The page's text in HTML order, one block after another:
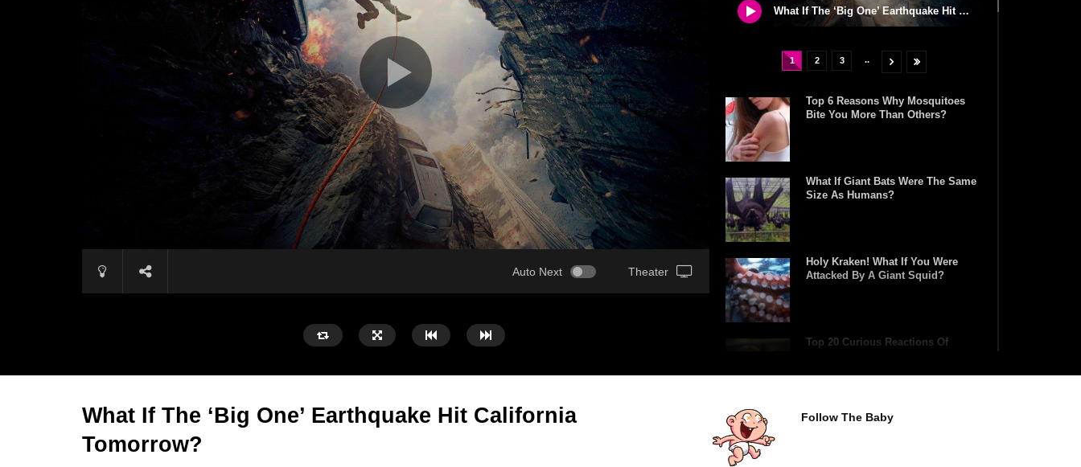
Auto Next Theater
What If The ‘Big One’ Earthquake Hit California Tomorrow?
1 2 3 ..
Top 6 Reasons Why Mosquitoes
Bite You More Than Others?
What If Giant Bats Were The Same
Size As Humans?
Holy Kraken! What If You Were
Attacked By A Giant Squid?
Top 20 Curious Reactions Of
What If Terror Crocodiles Were
What If The ‘Big One’ Earthquake Hit California
Tomorrow?
Follow The Baby